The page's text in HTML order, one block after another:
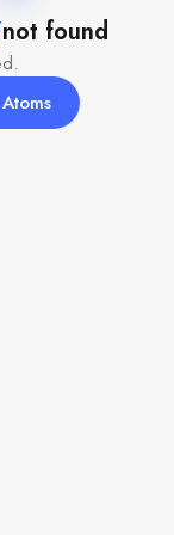
not found